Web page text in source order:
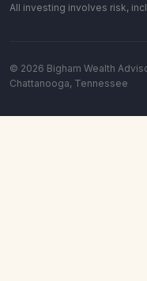
All investing involves risk,
© 2026 Bigham Wealth
Chattanooga, Tennessee